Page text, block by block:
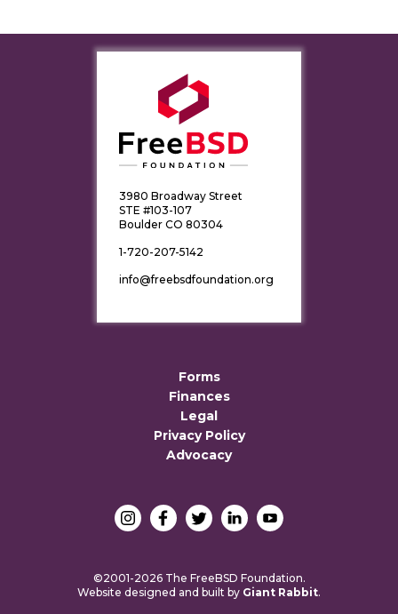
3980 Broadway Street
STE #103-107
Boulder CO 80304
1-720-207-5142
info@freebsdfoundation.org
Forms
Finances
Legal
Privacy Policy
Advocacy
©2001-2026 The FreeBSD Foundation.
Website designed and built by Giant Rabbit.